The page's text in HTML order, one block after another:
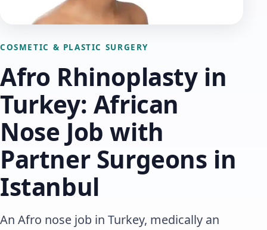
COSMETIC & PLASTIC SURGERY
Afro Rhinoplasty in
Turkey: African
Nose Job with
Partner Surgeons in
Istanbul
An Afro nose job in Turkey, medically an